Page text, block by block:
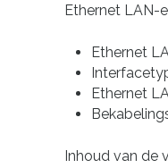
Ethernet LAN-
Ethernet
Ethernet
Inhoud van de